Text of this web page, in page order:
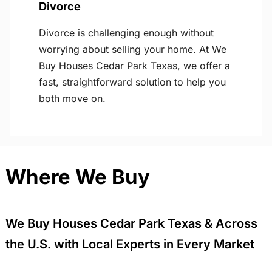
Divorce
Divorce is challenging enough without
worrying about selling your home. At We
Buy Houses Cedar Park Texas, we offer a
fast, straightforward solution to help you
both move on.
Where We Buy
We Buy Houses Cedar Park Texas & Across
the U.S. with Local Experts in Every Market